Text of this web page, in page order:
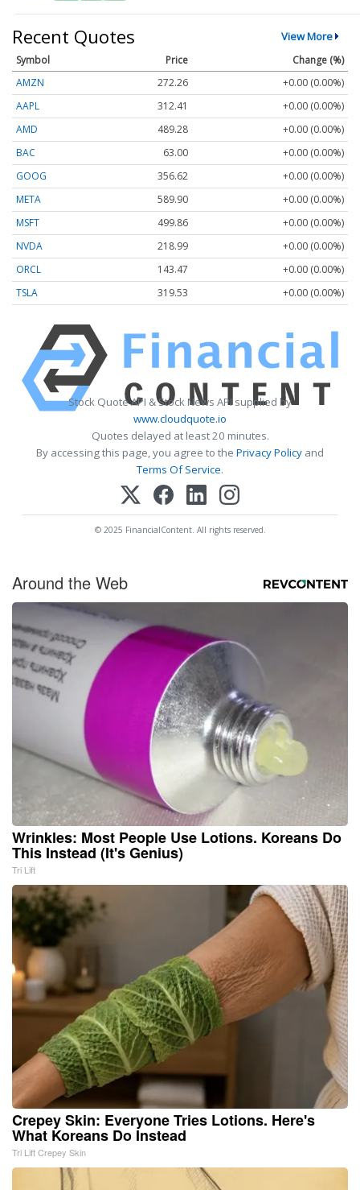
Recent Quotes View More
Symbol Price
Change (%)
AMZN
272.26
+0.00 (0.00%)
AAPL
312.41
+0.00 (0.00%)
AMD
489.28
+0.00 (0.00%)
BAC
63.00
+0.00 (0.00%)
GOOG
356.62
+0.00 (0.00%)
META
589.90
+0.00 (0.00%)
MSFT
499.86
+0.00 (0.00%)
NVDA
218.99
+0.00 (0.00%)
ORCL
143.47
+0.00 (0.00%)
TSLA
319.53 +0.00 (0.00%)
Stock Quote API & Stock News API supplied by
www.cloudquote.io
Quotes delayed at least 20 minutes.
By accessing this page, you agree to the Privacy Policy and
Terms Of Service.
© 2025 FinancialContent. All rights reserved.
Around the Web
Wrinkles: Most People Use Lotions. Koreans Do
This Instead (It's Genius)
Tri Lift
Crepey Skin: Everyone Tries Lotions. Here's
What Koreans Do Instead
Tri Lift Crepey Skin